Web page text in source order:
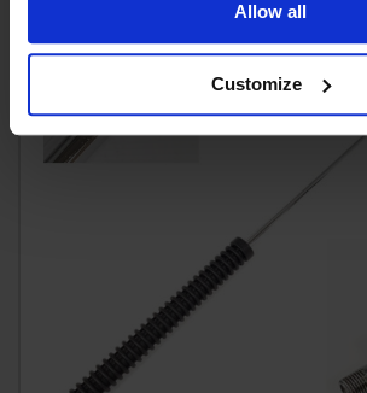
Allow all
Customize